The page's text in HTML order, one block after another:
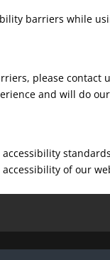
barriers while
please contact
and will do
of our